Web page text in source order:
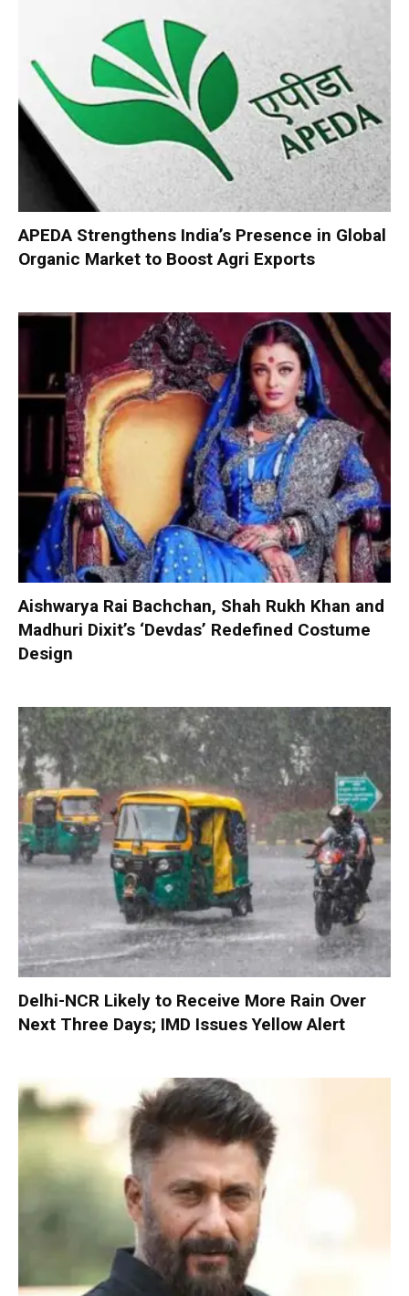
APEDA Strengthens India’s Presence in Global
Organic Market to Boost Agri Exports
Aishwarya Rai Bachchan, Shah Rukh Khan and
Madhuri Dixit’s ‘Devdas’ Redefined Costume
Design
Delhi-NCR Likely to Receive More Rain Over
Next Three Days; IMD Issues Yellow Alert